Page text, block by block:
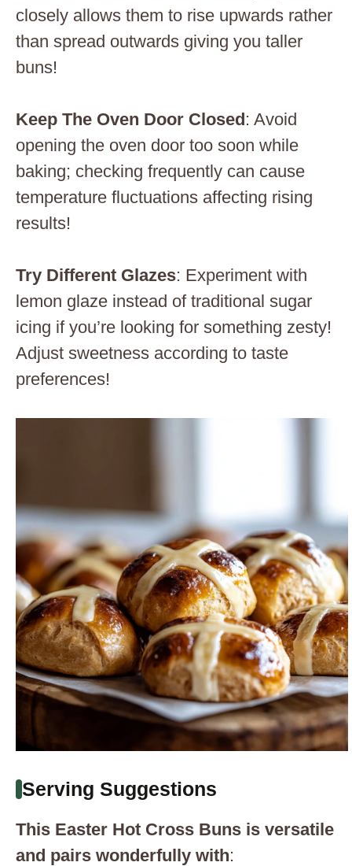
closely allows them to rise upwards rather
than spread outwards giving you taller
buns!
Keep The Oven Door Closed: Avoid
opening the oven door too soon while
baking; checking frequently can cause
temperature fluctuations affecting rising
results!
Try Different Glazes: Experiment with
lemon glaze instead of traditional sugar
icing if you’re looking for something zesty!
Adjust sweetness according to taste
preferences!
Serving Suggestions
This Easter Hot Cross Buns is versatile
and pairs wonderfully with: